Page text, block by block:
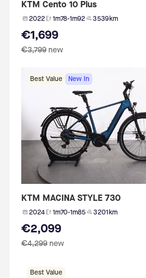
KTM Cento 10 Plus
2022 1m78-1m92 3 539 km
€1,699
€3,799 new
Best Value New In
KTM MACINA STYLE 730
2024 1m70-1m85 3 201 km
€2,099
€4,299 new
Best Value